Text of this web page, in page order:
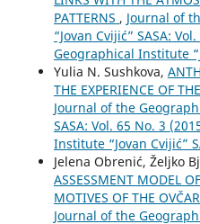
PATTERNS , Journal of
“Jovan Cvijić” SASA:
Geographical Institute
Yulia N. Sushkova,
THE EXPERIENCE OF
Journal of the
SASA: Vol. 65 No. 3
Institute “Jovan Cvijić”
Jelena Obrenić, Željko
ASSESSMENT MODEL
MOTIVES OF THE
Journal of the